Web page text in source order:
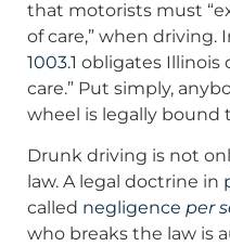
that motorists must
of care,” when driving.
1003.1 obligates Illinois
care.” Put simply,
wheel is legally bound
Drunk driving is not
law. A legal doctrine in
called negligence per
who breaks the law is